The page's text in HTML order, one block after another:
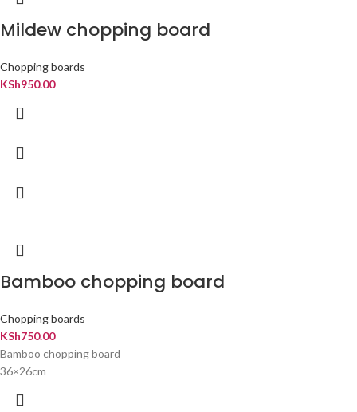
Mildew chopping board
Chopping boards
KSh950.00
Bamboo chopping board
Chopping boards
KSh750.00
Bamboo chopping board
36×26cm